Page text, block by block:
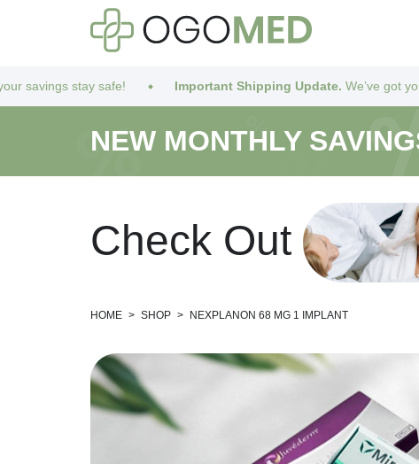
safe! Important Shipping Update.We’ve got you covered! Due
NEW MONTHLY
Check Out
HOME > SHOP > NEXPLANON 68 MG 1 IMPLANT